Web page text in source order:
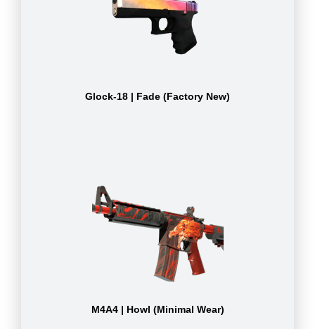
Glock-18 | Fade (Factory New)
M4A4 | Howl (Minimal Wear)